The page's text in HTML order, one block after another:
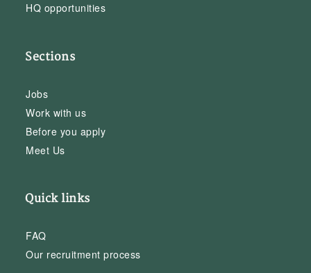
HQ opportunities
Sections
Jobs
Work with us
Before you apply
Meet Us
Quick links
FAQ
Our recruitment process